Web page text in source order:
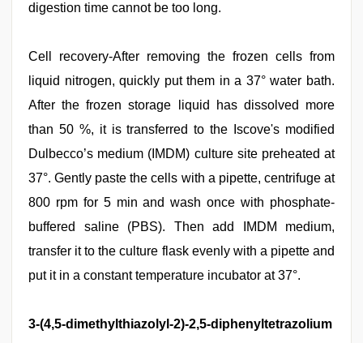
digestion time cannot be too long.
Cell recovery-After removing the frozen cells from
liquid nitrogen, quickly put them in a 37° water bath.
After the frozen storage liquid has dissolved more
than 50 %, it is transferred to the Iscove's modified
Dulbecco’s medium (IMDM) culture site preheated at
37°. Gently paste the cells with a pipette, centrifuge at
800 rpm for 5 min and wash once with phosphate-
buffered saline (PBS). Then add IMDM medium,
transfer it to the culture flask evenly with a pipette and
put it in a constant temperature incubator at 37°.
3-(4,5-dimethylthiazolyl-2)-2,5-diphenyltetrazolium